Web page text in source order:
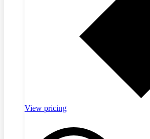
View pricing